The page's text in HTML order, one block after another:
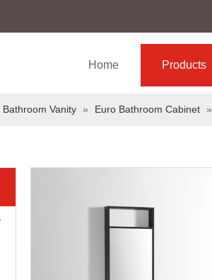
Home Products
Bathroom Vanity » Euro Bathroom Cabinet »